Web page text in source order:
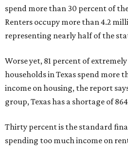
spend more than 30 percent of
Renters occupy more than 4.2
representing nearly half of the
Worse yet, 81 percent of
households in Texas spend more
income on housing, the report
group, Texas has a shortage of
Thirty percent is the standard
spending too much income on